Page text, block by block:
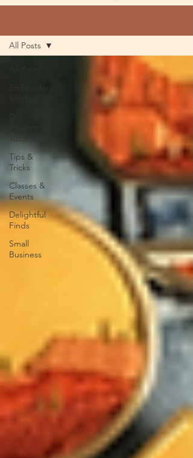
Embroidery
Tutorials
Tips &
Tricks
Classes &
Events
Delightful
Finds
Small
Business
All Posts